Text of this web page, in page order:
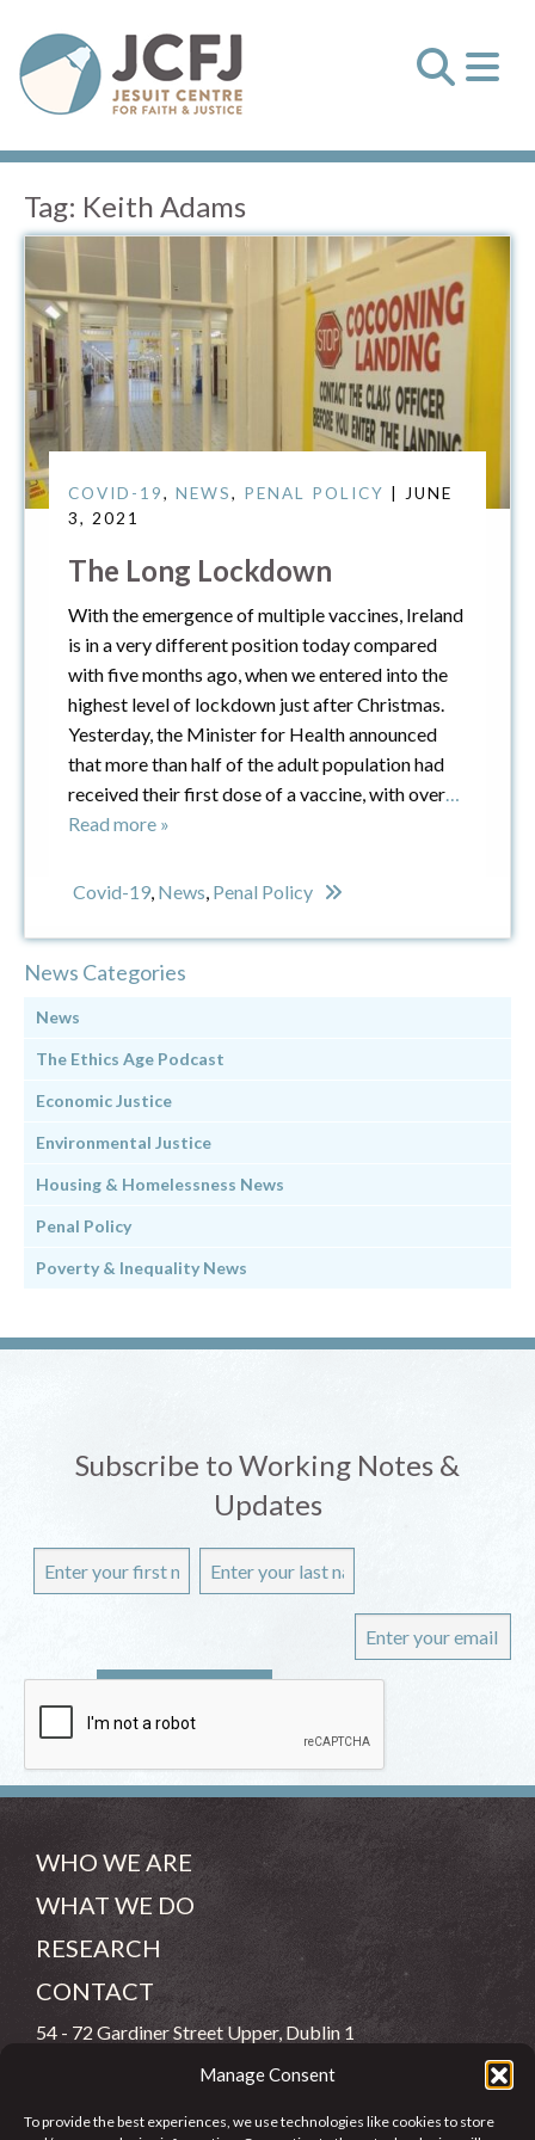
Manage Consent
To provide the best experiences, we use technologies like cookies to store
Tag: Keith Adams
COVID-19,NEWS, PENAL POLICY
| JUNE
3, 2021
The Long Lockdown
With the emergence of multiple vaccines, Ireland
is in a very different position today compared
with five months ago, when we entered into the
highest level of lockdown just after Christmas.
Yesterday, the Minister for Health announced
that more than half of the adult population had
received their first dose of a vaccine, with over…
Read more »
Covid-19, News, Penal Policy
News Categories
News
The Ethics Age Podcast
Economic Justice
Environmental Justice
Housing & Homelessness News
Penal Policy
Poverty & Inequality News
Subscribe to Working Notes &
Updates
WHO WE ARE
WHAT WE DO
RESEARCH
CONTACT
54 - 72 Gardiner Street Upper, Dublin 1
info@jcfj.ie